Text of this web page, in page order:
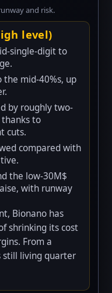
and risk.
level)
single-digit to
mid-40%s, up
by roughly two-
to
cuts.
compared with
the low-30M$
with runway
Bionano has
shrinking its cost
From a
still living quarter